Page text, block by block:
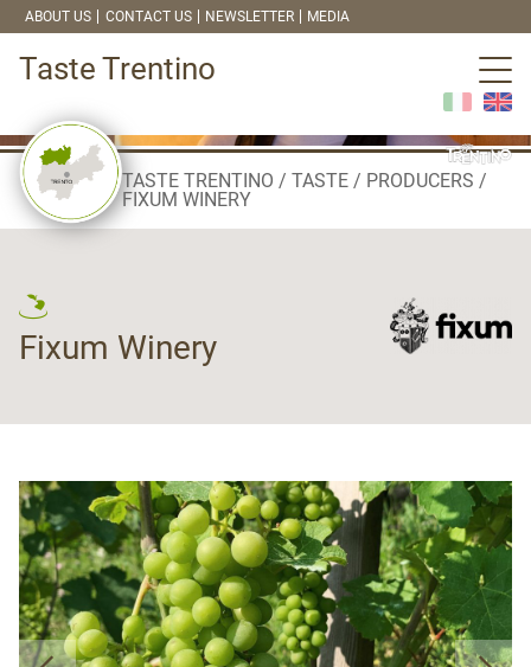
ABOUT US CONTACT US NEWSLETTER MEDIA
Taste Trentino
TASTE TRENTINO TASTE
PRODUCERS
FIXUM WINERY
Fixum Winery